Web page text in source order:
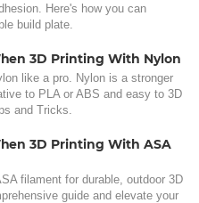
Here's how you can
build plate.
3D Printing With Nylon
like a pro. Nylon is a stronger
to PLA or ABS and easy to 3D
and Tricks.
3D Printing With ASA
filament for durable, outdoor 3D
guide and elevate your